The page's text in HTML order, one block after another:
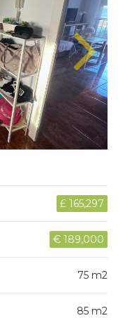
£ 165,297
€ 189,000
75 m2
85 m2